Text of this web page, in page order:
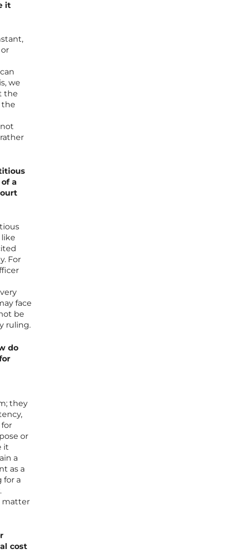
it
we
the
the
a
For
face
be
ruling.
do
they
or
it
a
as a
for a
matter
cost